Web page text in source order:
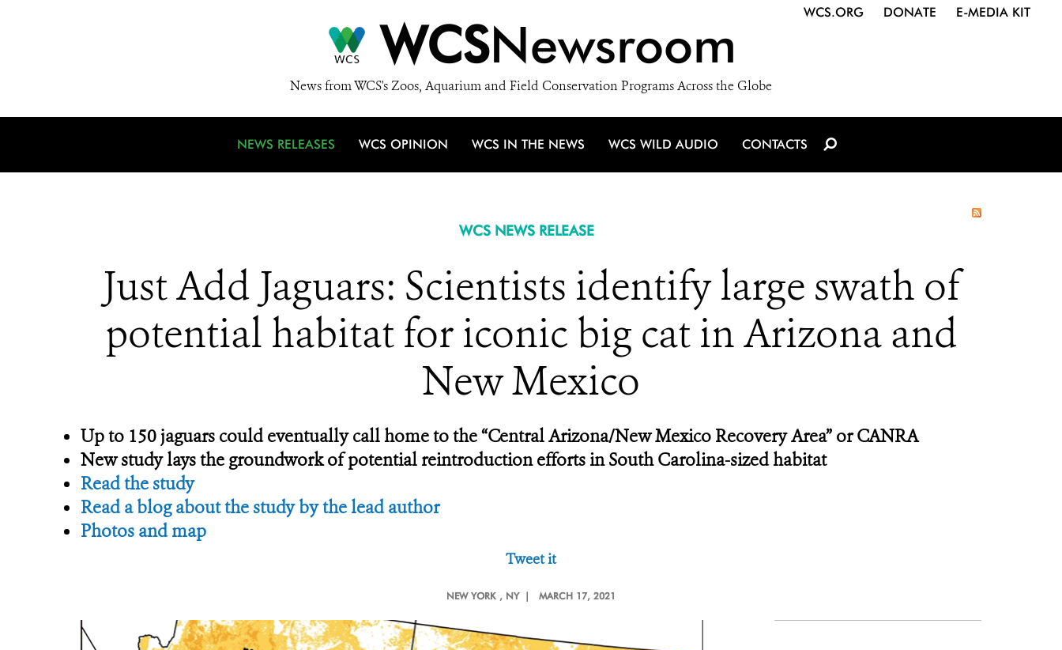
WCSNewsroom
News from WCS's Zoos, Aquarium and Field Conservation Programs Across the Globe
WCS.ORG DONATE E-MEDIA KIT
NEWS RELEASES WCS OPINION WCS IN THE NEWS WCS WILD AUDIO CONTACTS
WCS NEWS RELEASE
Just Add Jaguars: Scientists identify large swath of
potential habitat for iconic big cat in Arizona and
New Mexico
Up to 150 jaguars could eventually call home to the “Central Arizona/New Mexico Recovery Area” or CANRA
New study lays the groundwork of potential reintroduction efforts in South Carolina-sized habitat
Read the study
Read a blog about the study by the lead author
Photos and map
Tweet it
NEW YORK , NY | MARCH 17, 2021